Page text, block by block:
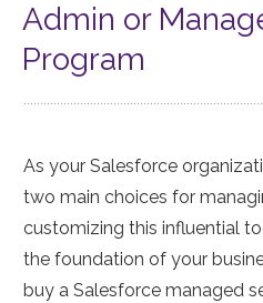
Admin or
Program
As your Salesforce
two main choices for
customizing this influential
the foundation of your
buy a Salesforce managed